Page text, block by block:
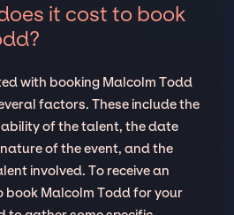
it cost to book
with booking Malcolm Todd
factors. These include the
of the talent, the date
of the event, and the
involved. To receive an
book Malcolm Todd for your